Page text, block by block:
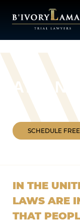
ATLANTA
SCHEDULE
IN THE
LAWS ARE
THAT